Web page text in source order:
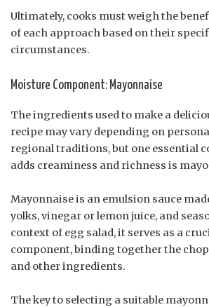
Ultimately, cooks must weigh the
of each approach based on their
circumstances.
Moisture Component: Mayonnaise
The ingredients used to make a
recipe may vary depending on
regional traditions, but one essential
adds creaminess and richness is
Mayonnaise is an emulsion sauce
yolks, vinegar or lemon juice, and
context of egg salad, it serves as a
component, binding together the
and other ingredients.
The key to selecting a suitable